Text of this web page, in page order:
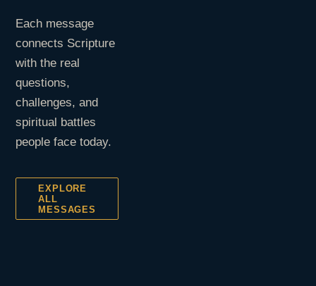
Each message
connects Scripture
with the real
questions,
challenges, and
spiritual battles
people face today.
EXPLORE
ALL
MESSAGES